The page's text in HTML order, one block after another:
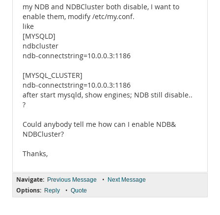
my NDB and NDBCluster both disable, I want to
enable them, modify /etc/my.conf.
like
[MYSQLD]
ndbcluster
ndb-connectstring=10.0.0.3:1186
[MYSQL_CLUSTER]
ndb-connectstring=10.0.0.3:1186
after start mysqld, show engines; NDB still disable..
?
Could anybody tell me how can I enable NDB&
NDBCluster?
Thanks,
Navigate: Previous Message • Next Message
Options: Reply • Quote